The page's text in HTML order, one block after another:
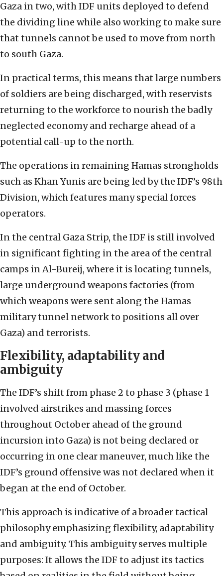
Gaza in two, with IDF units deployed to defend
the dividing line while also working to make sure
that tunnels cannot be used to move from north
to south Gaza.
In practical terms, this means that large numbers
of soldiers are being discharged, with reservists
returning to the workforce to nourish the badly
neglected economy and recharge ahead of a
potential call-up to the north.
The operations in remaining Hamas strongholds
such as Khan Yunis are being led by the IDF’s 98th
Division, which features many special forces
operators.
In the central Gaza Strip, the IDF is still involved
in significant fighting in the area of the central
camps in Al-Bureij, where it is locating tunnels,
large underground weapons factories (from
which weapons were sent along the Hamas
military tunnel network to positions all over
Gaza) and terrorists.
Flexibility, adaptability and
ambiguity
The IDF’s shift from phase 2 to phase 3 (phase 1
involved airstrikes and massing forces
throughout October ahead of the ground
incursion into Gaza) is not being declared or
occurring in one clear maneuver, much like the
IDF’s ground offensive was not declared when it
began at the end of October.
This approach is indicative of a broader tactical
philosophy emphasizing flexibility, adaptability
and ambiguity. This ambiguity serves multiple
purposes: It allows the IDF to adjust its tactics